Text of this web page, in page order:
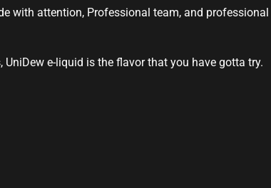
with attention, Professional team, and professional
e-liquid is the flavor that you have gotta try.